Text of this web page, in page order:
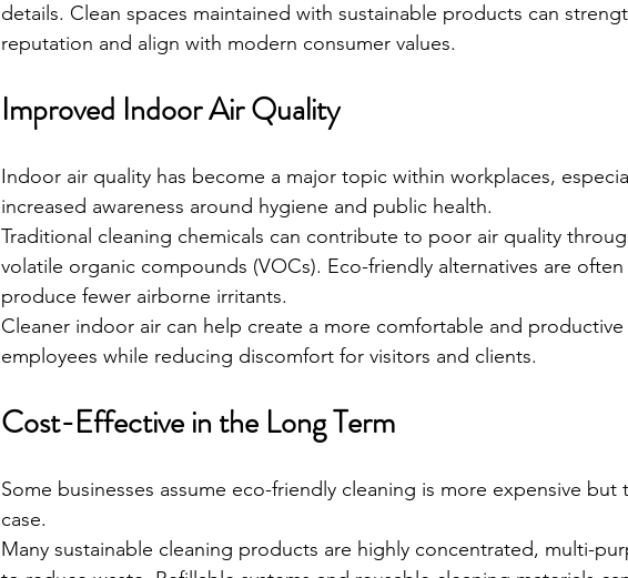
details. Clean spaces maintained with sustainable products can
reputation and align with modern consumer values.
Improved Indoor Air Quality
Indoor air quality has become a major topic within workplaces,
increased awareness around hygiene and public health.
Traditional cleaning chemicals can contribute to poor air quality
volatile organic compounds (VOCs). Eco-friendly alternatives are
produce fewer airborne irritants.
Cleaner indoor air can help create a more comfortable and
employees while reducing discomfort for visitors and clients.
Cost-Effective in the Long Term
Some businesses assume eco-friendly cleaning is more expensive but
case.
Many sustainable cleaning products are highly concentrated, multi-